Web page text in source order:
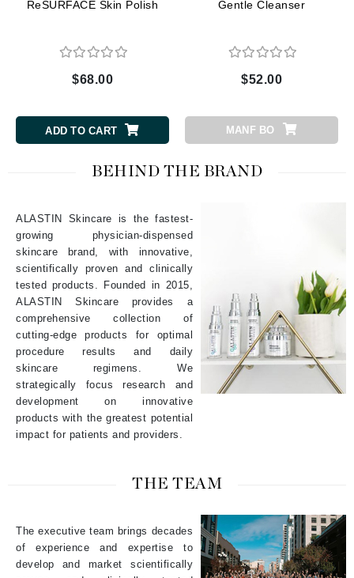
ReSURFACE Skin Polish
$68.00
ADD TO CART
Gentle Cleanser
$52.00
MANF BO
BEHIND THE BRAND
ALASTIN Skincare is the fastest-
growing physician-dispensed
skincare brand, with innovative,
scientifically proven and clinically
tested products. Founded in 2015,
ALASTIN Skincare provides a
comprehensive collection of
cutting-edge products for optimal
procedure results and daily
skincare regimens. We
strategically focus research and
development on innovative
products with the greatest potential
impact for patients and providers.
THE TEAM
The executive team brings decades
of experience and expertise to
develop and market scientifically